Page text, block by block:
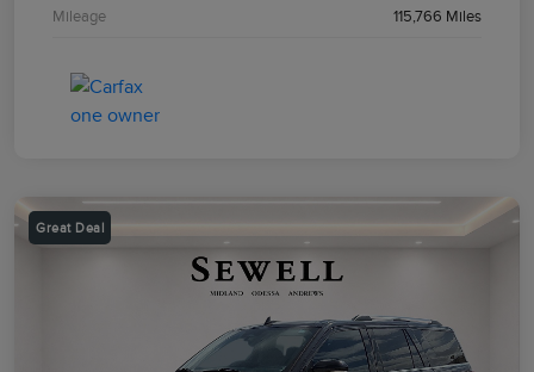
Mileage 115,766 Miles
Great Deal